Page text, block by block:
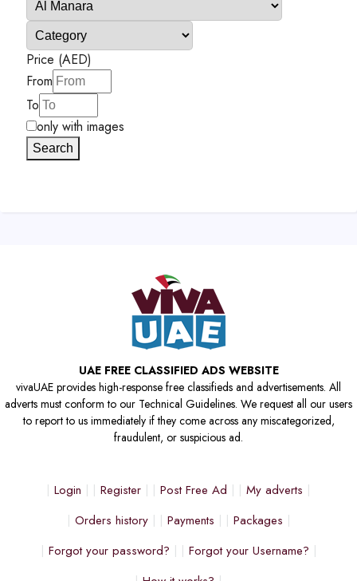
Price (AED)
From
To
only with images
Search
UAE FREE CLASSIFIED ADS WEBSITE
vivaUAE provides high-response free classifieds and advertisements. All
adverts must conform to our Technical Guidelines. We request all our users
to report to us immediately if they come across any miscategorized,
fraudulent, or suspicious ad.
Login Register Post Free Ad
My adverts
Orders history
Payments
Packages
Forgot your password?
Forgot your Username?